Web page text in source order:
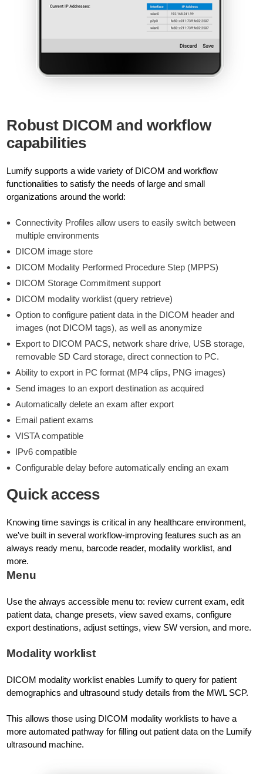
Robust DICOM and workflow
capabilities
Lumify supports a wide variety of DICOM and workflow
functionalities to satisfy the needs of large and small
organizations around the world:
Connectivity Profiles allow users to easily switch between
multiple environments
DICOM image store
DICOM Modality Performed Procedure Step (MPPS)
DICOM Storage Commitment support
DICOM modality worklist (query retrieve)
Option to configure patient data in the DICOM header and
images (not DICOM tags), as well as anonymize
Export to DICOM PACS, network share drive, USB storage,
removable SD Card storage, direct connection to PC.
Ability to export in PC format (MP4 clips, PNG images)
Send images to an export destination as acquired
Automatically delete an exam after export
Email patient exams
VISTA compatible
IPv6 compatible
Configurable delay before automatically ending an exam
Quick access
Knowing time savings is critical in any healthcare environment,
we've built in several workflow-improving features such as an
always ready menu, barcode reader, modality worklist, and
more.
Menu
Use the always accessible menu to: review current exam, edit
patient data, change presets, view saved exams, configure
export destinations, adjust settings, view SW version, and more.
Modality worklist
DICOM modality worklist enables Lumify to query for patient
demographics and ultrasound study details from the MWL SCP.
This allows those using DICOM modality worklists to have a
more automated pathway for filling out patient data on the Lumify
ultrasound machine.